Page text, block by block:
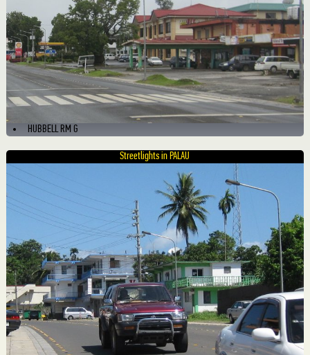
HUBBELL RM G
Streetlights in PALAU